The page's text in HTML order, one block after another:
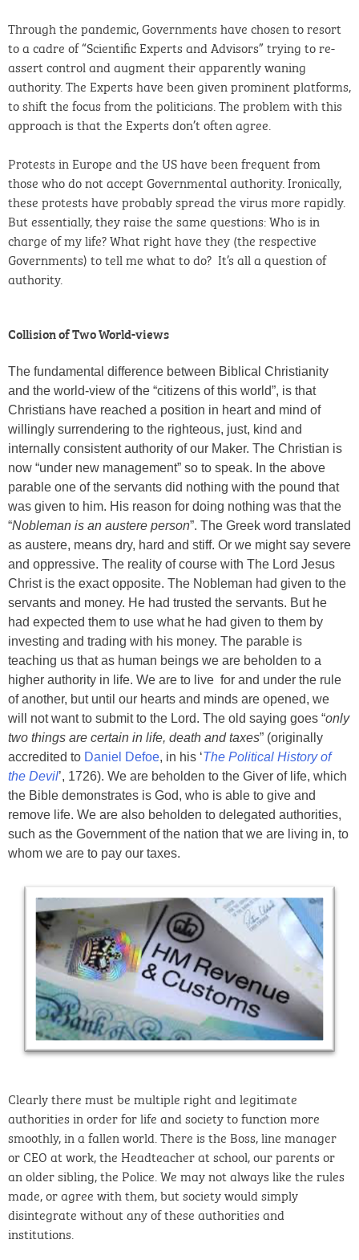
Through the pandemic, Governments have chosen to resort
to a cadre of “Scientific Experts and Advisors” trying to re-
assert control and augment their apparently waning
authority. The Experts have been given prominent platforms,
to shift the focus from the politicians. The problem with this
approach is that the Experts don’t often agree.
Protests in Europe and the US have been frequent from
those who do not accept Governmental authority. Ironically,
these protests have probably spread the virus more rapidly.
But essentially, they raise the same questions: Who is in
charge of my life? What right have they (the respective
Governments) to tell me what to do? It’s all a question of
authority.
Collision of Two World-views
The fundamental difference between Biblical Christianity
and the world-view of the “citizens of this world”, is that
Christians have reached a position in heart and mind of
willingly surrendering to the righteous, just, kind and
internally consistent authority of our Maker. The Christian is
now “under new management” so to speak. In the above
parable one of the servants did nothing with the pound that
was given to him. His reason for doing nothing was that the
“Nobleman is an austere person”. The Greek word translated
as austere, means dry, hard and stiff. Or we might say severe
and oppressive. The reality of course with The Lord Jesus
Christ is the exact opposite. The Nobleman had given to the
servants and money. He had trusted the servants. But he
had expected them to use what he had given to them by
investing and trading with his money. The parable is
teaching us that as human beings we are beholden to a
higher authority in life. We are to live for and under the rule
of another, but until our hearts and minds are opened, we
will not want to submit to the Lord. The old saying goes “only
two things are certain in life, death and taxes” (originally
accredited to Daniel Defoe, in his ‘The Political History of
the Devil’, 1726). We are beholden to the Giver of life, which
the Bible demonstrates is God, who is able to give and
remove life. We are also beholden to delegated authorities,
such as the Government of the nation that we are living in, to
whom we are to pay our taxes.
Clearly there must be multiple right and legitimate
authorities in order for life and society to function more
smoothly, in a fallen world. There is the Boss, line manager
or CEO at work, the Headteacher at school, our parents or
an older sibling, the Police. We may not always like the rules
made, or agree with them, but society would simply
disintegrate without any of these authorities and
institutions.